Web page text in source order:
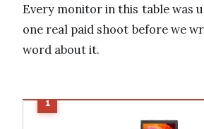
Every monitor in this table was
one real paid shoot before we
word about it.